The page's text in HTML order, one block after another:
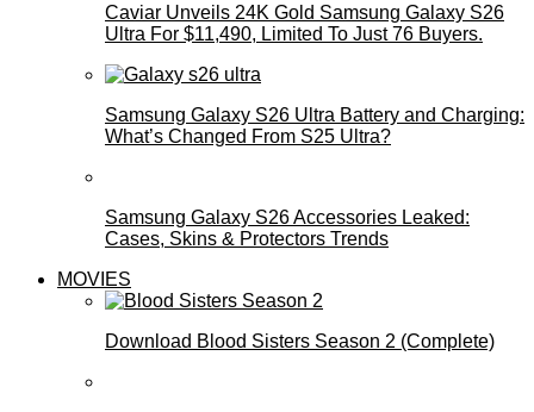
Caviar Unveils 24K Gold Samsung Galaxy S26
Ultra For $11,490, Limited To Just 76 Buyers.
Samsung Galaxy S26 Ultra Battery and Charging:
What’s Changed From S25 Ultra?
Samsung Galaxy S26 Accessories Leaked:
Cases, Skins & Protectors Trends
MOVIES
Download Blood Sisters Season 2 (Complete)